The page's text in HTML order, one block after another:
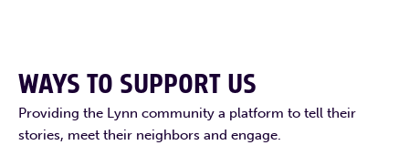
WAYS TO SUPPORT US
Providing the Lynn community a platform to tell their
stories, meet their neighbors and engage.